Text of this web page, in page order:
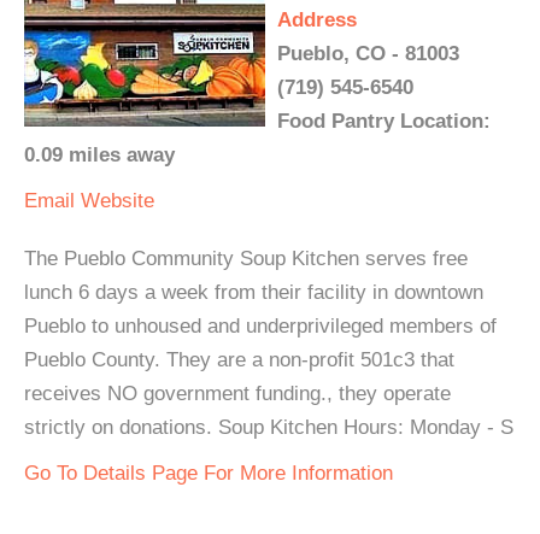
Address
Pueblo, CO - 81003
(719) 545-6540
Food Pantry Location:
0.09 miles away
Email Website
The Pueblo Community Soup Kitchen serves free
lunch 6 days a week from their facility in downtown
Pueblo to unhoused and underprivileged members of
Pueblo County. They are a non-profit 501c3 that
receives NO government funding., they operate
strictly on donations. Soup Kitchen Hours: Monday - S
Go To Details Page For More Information